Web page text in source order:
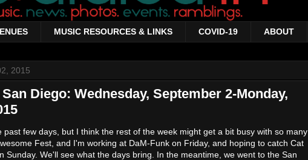
MUSIC RESOURCES & LINKS COVID-19 ABOUT
2015
Diego: Wednesday, September 2-Monday,
past few days, but I think the rest of the week might get a bit busy with so many
Fest, and I'm working at DaM-Funk on Friday, and hoping to catch Cat
Sunday. We'll see what the days bring. In the meantime, we went to the San